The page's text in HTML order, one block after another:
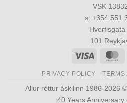
VSK
s: +354 551
Hverfisgata
101
Visa
PRIVACY POLICY TERMS
Allur réttur áskilinn 1986-2026 ©
40 Years Anniversary